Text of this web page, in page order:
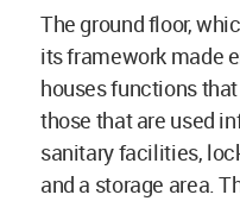
The ground floor,
its framework made
houses functions
those that are used
sanitary facilities,
and a storage area.